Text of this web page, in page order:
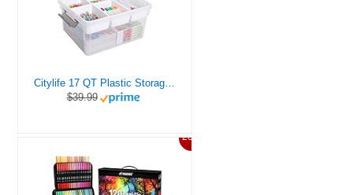
Citylife 17 QT Plastic Storage Box with Removable Tray Craft Organizers and Storage Clear Storage Container for Organizing Bead, Tool, Sewing, Playdoh
$39.99
20%